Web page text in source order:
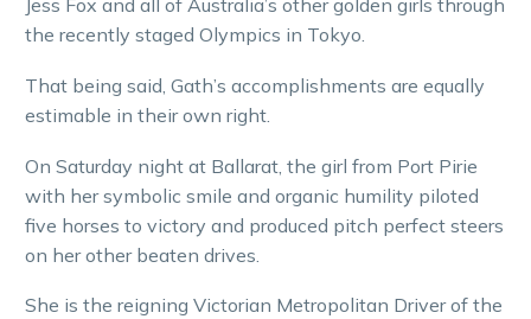
Jess Fox and all of Australia’s other golden girls through
the recently staged Olympics in Tokyo.
That being said, Gath’s accomplishments are equally
estimable in their own right.
On Saturday night at Ballarat, the girl from Port Pirie
with her symbolic smile and organic humility piloted
five horses to victory and produced pitch perfect steers
on her other beaten drives.
She is the reigning Victorian Metropolitan Driver of the